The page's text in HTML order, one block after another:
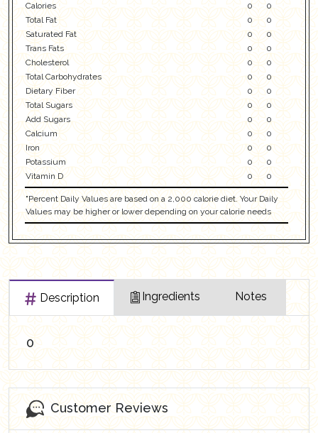
Calories
0
0
Total Fat
0
0
Saturated Fat
0
0
Trans Fats
0
0
Cholesterol
0
0
Total Carbohydrates
0
0
Dietary Fiber
0
0
Total Sugars
0
0
Add Sugars
0
0
Calcium
0
0
Iron
0
0
Potassium
0
0
Vitamin D
0 0
"Percent Daily Values are based on a 2,000 calorie diet. Your Daily
Values may be higher or lower depending on your calorie needs
Description Ingredients Notes
0
Customer Reviews